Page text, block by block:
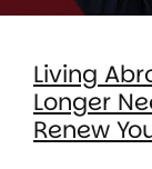
Living
Longer
Renew